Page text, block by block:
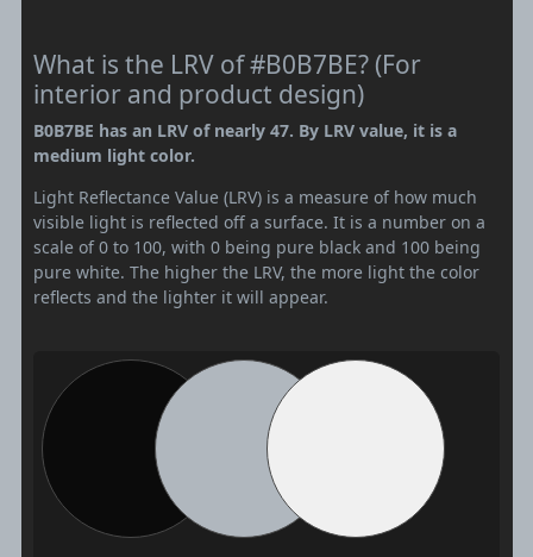
What is the LRV of #B0B7BE? (For
interior and product design)
B0B7BE has an LRV of nearly 47. By LRV value, it is a
medium light color.
Light Reflectance Value (LRV) is a measure of how much
visible light is reflected off a surface. It is a number on a
scale of 0 to 100, with 0 being pure black and 100 being
pure white. The higher the LRV, the more light the color
reflects and the lighter it will appear.